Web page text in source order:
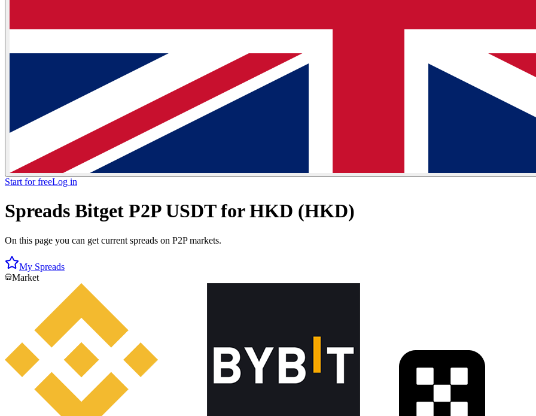
Start for freeLog in
Spreads Bitget P2P USDT for HKD (HKD)
On this page you can get current spreads on P2P markets.
My Spreads
Market